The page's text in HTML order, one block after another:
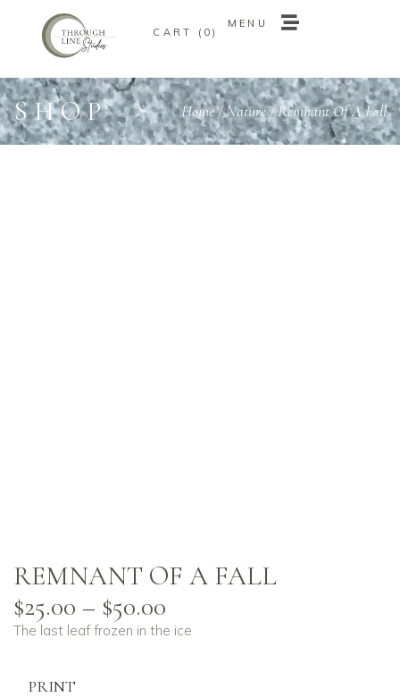
0
MENU
0
MENU
SHOP Home/Nature/ Remnant Of A Fall
REMNANT OF A FALL
$25.00 – $50.00
The last leaf frozen in the ice
PRINT